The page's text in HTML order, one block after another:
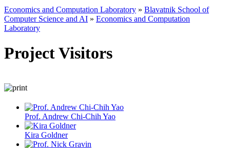
Economics and Computation Laboratory » Blavatnik School of
Computer Science and AI » Economics and Computation
Laboratory
Project Visitors
Prof. Andrew Chi-Chih Yao
Kira Goldner